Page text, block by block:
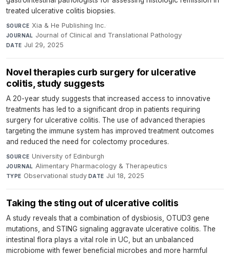
treated ulcerative colitis biopsies.
SOURCE Xia & He Publishing Inc.·
JOURNAL Journal of Clinical and Translational Pathology·
DATE Jul 29, 2025
Novel therapies curb surgery for ulcerative
colitis, study suggests
A 20-year study suggests that increased access to innovative
treatments has led to a significant drop in patients requiring
surgery for ulcerative colitis. The use of advanced therapies
targeting the immune system has improved treatment outcomes
and reduced the need for colectomy procedures.
SOURCE University of Edinburgh·
JOURNAL Alimentary Pharmacology & Therapeutics·
TYPE Observational study·DATE Jul 18, 2025
Taking the sting out of ulcerative colitis
A study reveals that a combination of dysbiosis, OTUD3 gene
mutations, and STING signaling aggravate ulcerative colitis. The
intestinal flora plays a vital role in UC, but an unbalanced
microbiome with fewer beneficial microbes and more harmful